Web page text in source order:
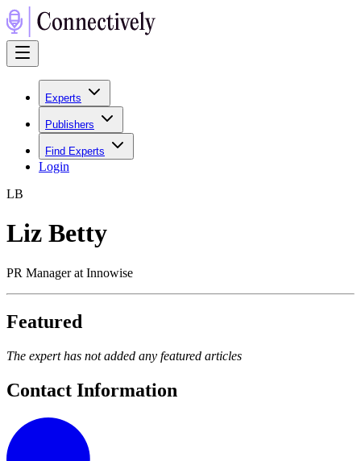
Experts
Publishers
Find Experts
Login
LB
Liz Betty
PR Manager at Innowise
Featured
The expert has not added any featured articles
Contact Information